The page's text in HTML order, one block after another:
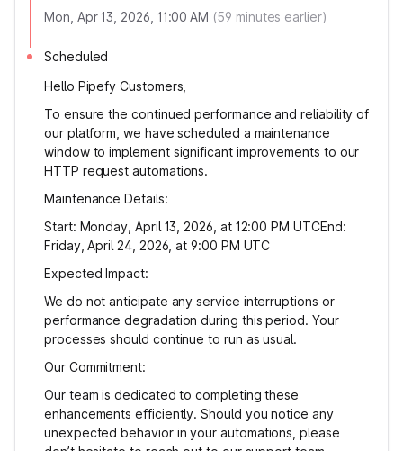
Mon, Apr 13, 2026, 11:00 AM (59 minutes earlier)
Scheduled
Hello Pipefy Customers,
To ensure the continued performance and reliability of
our platform, we have scheduled a maintenance
window to implement significant improvements to our
HTTP request automations.
Maintenance Details:
Start: Monday, April 13, 2026, at 12:00 PM UTCEnd:
Friday, April 24, 2026, at 9:00 PM UTC
Expected Impact:
We do not anticipate any service interruptions or
performance degradation during this period. Your
processes should continue to run as usual.
Our Commitment:
Our team is dedicated to completing these
enhancements efficiently. Should you notice any
unexpected behavior in your automations, please